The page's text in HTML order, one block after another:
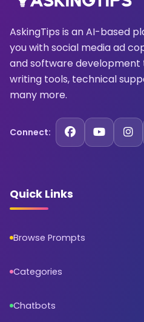
AskingTips is an AI-based
you with social media ad
and software development
writing tools, technical
many more.
Connect:
Quick Links
Browse Prompts
Categories
Chatbots